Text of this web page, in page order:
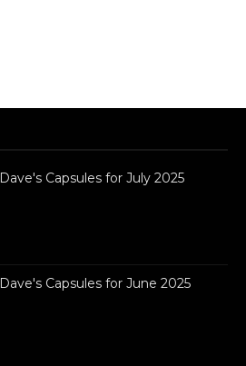
Dave's Capsules for July 2025
Dave's Capsules for June 2025